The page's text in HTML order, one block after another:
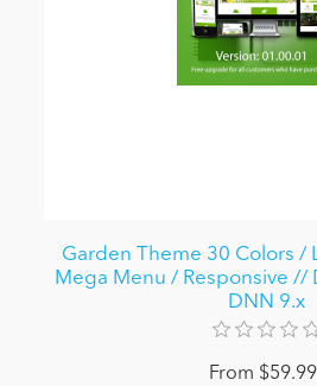
Garden Theme 30 Colors /
Mega Menu / Responsive //
DNN 9.x
From $59.99